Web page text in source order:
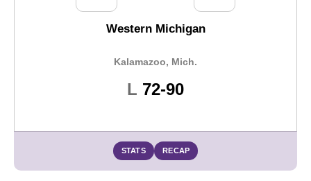
Western Michigan
Kalamazoo, Mich.
L Loss
72-90
STATS RECAP